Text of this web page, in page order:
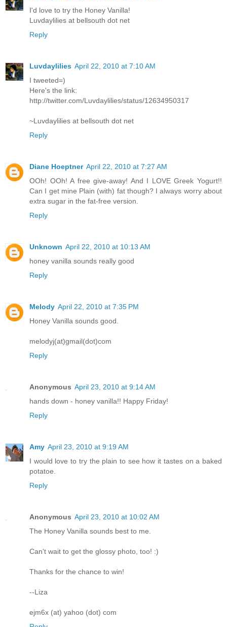
I'd love to try the Honey Vanilla!
Luvdaylilies at bellsouth dot net
Reply
Luvdaylilies April 22, 2010 at 7:10 AM
I tweeted=)
Here's the link:
http://twitter.com/Luvdaylilies/status/12634950317
~Luvdaylilies at bellsouth dot net
Reply
Diane Hoeptner April 22, 2010 at 7:27 AM
OOh! OOh! A free give-away! And I LOVE Greek Yogurt!!
Can I get mine Plain (with) fat though? I always worry about
extra sugar in the fat-free version.
Reply
Unknown April 22, 2010 at 10:13 AM
honey vanilla sounds really good
Reply
Melody April 22, 2010 at 7:35 PM
Honey Vanilla sounds good.
melodyj(at)gmail(dot)com
Reply
Anonymous April 23, 2010 at 9:14 AM
hands down - honey vanilla!! Happy Friday!
Reply
Amy April 23, 2010 at 9:19 AM
I would love to try the plain to see how it tastes on a baked
potatoe.
Reply
Anonymous April 23, 2010 at 10:02 AM
The Honey Vanilla sounds best to me.
Can't wait to get the glossy photo, too! :)
Thanks for the chance to win!
--Liza
ejm6x (at) yahoo (dot) com